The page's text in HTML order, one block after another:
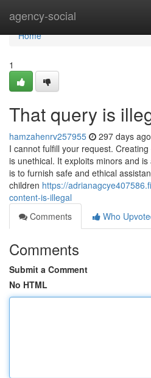
agency-social
Home
Home
1
That query is
hamzahenrv257955 297 days ago
I cannot fulfill your request.
is unethical. It exploits minors and
is to furnish safe and ethical
children https://
content-is-illegal
Comments
Who
Comments
Submit a Comment
No HTML